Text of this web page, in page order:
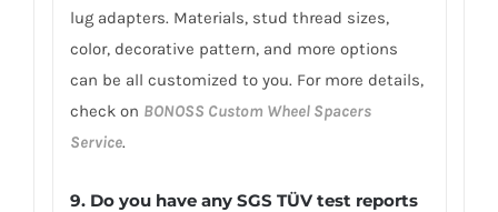
lug adapters. Materials, stud thread sizes,
color, decorative pattern, and more options
can be all customized to you. For more details,
check on BONOSS Custom Wheel Spacers
Service.
9. Do you have any SGS TÜV test reports